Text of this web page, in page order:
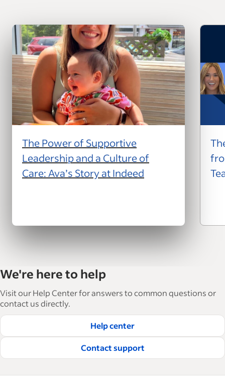
The Power of Supportive
Leadership and a Culture of
Care: Ava’s Story at Indeed
We're here to help
Visit our Help Center for answers to common questions or
contact us directly.
Help center
Contact support